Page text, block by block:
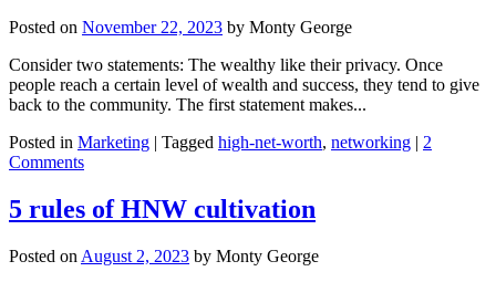
looking
desperate
for
a
sale
Posted on November 22, 2023 by Monty George
Consider two statements: The wealthy like their privacy. Once
people reach a certain level of wealth and success, they tend to give
back to the community. The first statement makes...
Posted in Marketing | Tagged high-net-worth, networking | 2
Comments
5 rules of HNW cultivation
Posted on August 2, 2023 by Monty George